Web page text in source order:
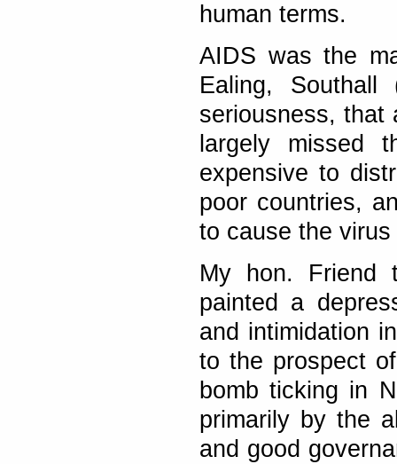
human terms.
AIDS was the
Ealing,
seriousness, that
largely
expensive to
poor countries,
to cause the
My hon. Friend
painted a
and intimidation
to the prospect
bomb ticking in
primarily by the
and good